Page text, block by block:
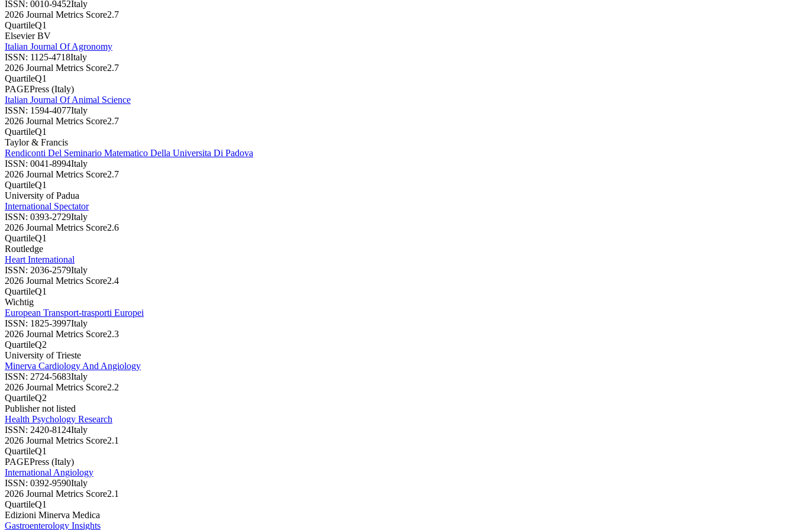
ISSN: 0010-9452Italy
2026 Journal Metrics Score2.7
QuartileQ1
Elsevier BV
Italian Journal Of Agronomy
ISSN: 1125-4718Italy
2026 Journal Metrics Score2.7
QuartileQ1
PAGEPress (Italy)
Italian Journal Of Animal Science
ISSN: 1594-4077Italy
2026 Journal Metrics Score2.7
QuartileQ1
Taylor & Francis
Rendiconti Del Seminario Matematico Della Universita Di Padova
ISSN: 0041-8994Italy
2026 Journal Metrics Score2.7
QuartileQ1
University of Padua
International Spectator
ISSN: 0393-2729Italy
2026 Journal Metrics Score2.6
QuartileQ1
Routledge
Heart International
ISSN: 2036-2579Italy
2026 Journal Metrics Score2.4
QuartileQ1
Wichtig
European Transport-trasporti Europei
ISSN: 1825-3997Italy
2026 Journal Metrics Score2.3
QuartileQ2
University of Trieste
Minerva Cardiology And Angiology
ISSN: 2724-5683Italy
2026 Journal Metrics Score2.2
QuartileQ2
Publisher not listed
Health Psychology Research
ISSN: 2420-8124Italy
2026 Journal Metrics Score2.1
QuartileQ1
PAGEPress (Italy)
International Angiology
ISSN: 0392-9590Italy
2026 Journal Metrics Score2.1
QuartileQ1
Edizioni Minerva Medica
Gastroenterology Insights